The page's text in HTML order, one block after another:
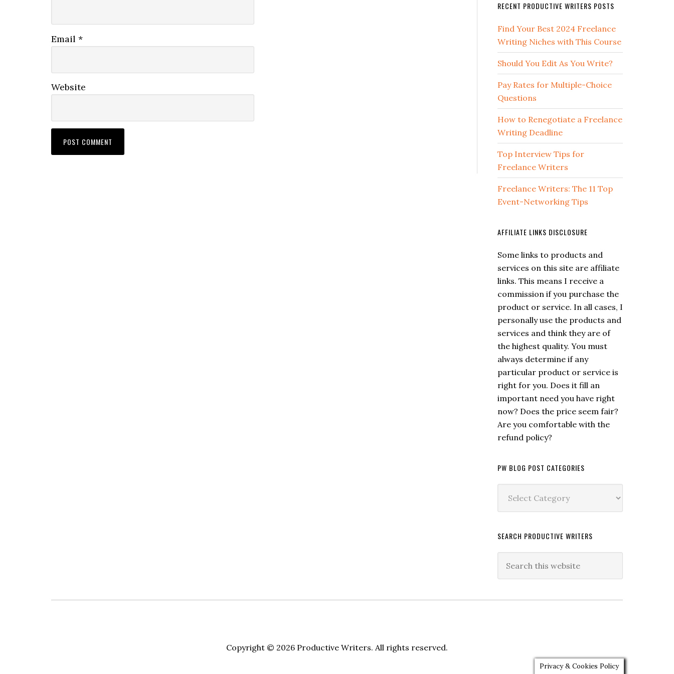
Email *
Website
RECENT PRODUCTIVE WRITERS POSTS
Find Your Best 2024 Freelance
Writing Niches with This Course
Should You Edit As You Write?
Pay Rates for Multiple-Choice
Questions
How to Renegotiate a Freelance
Writing Deadline
Top Interview Tips for
Freelance Writers
Freelance Writers: The 11 Top
Event-Networking Tips
AFFILIATE LINKS DISCLOSURE
Some links to products and
services on this site are affiliate
links. This means I receive a
commission if you purchase the
product or service. In all cases, I
personally use the products and
services and think they are of
the highest quality. You must
always determine if any
particular product or service is
right for you. Does it fill an
important need you have right
now? Does the price seem fair?
Are you comfortable with the
refund policy?
PW BLOG POST CATEGORIES
Blog
SEARCH PRODUCTIVE WRITERS
Copyright © 2026 Productive Writers. All rights reserved.
Privacy & Cookies Policy